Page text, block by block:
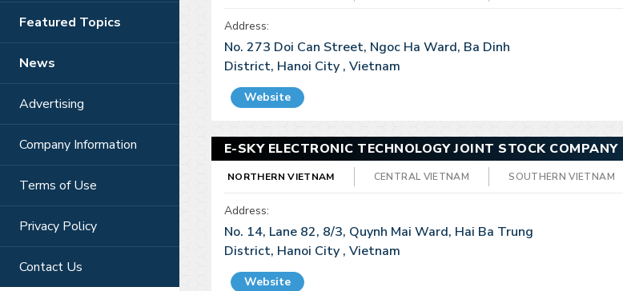
Featured Topics
News
Advertising
Company Information
Terms of Use
Privacy Policy
Contact Us
Address:
No. 273 Doi Can Street, Ngoc Ha Ward, Ba Dinh
District, Hanoi City , Vietnam
Website
E-SKY ELECTRONIC TECHNOLOGY JOINT STOCK COMPANY
NORTHERN VIETNAM CENTRAL VIETNAM SOUTHERN VIETNAM
Address:
No. 14, Lane 82, 8/3, Quynh Mai Ward, Hai Ba Trung
District, Hanoi City , Vietnam
Website